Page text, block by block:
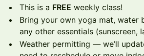
This is a FREE weekly class!
Bring your own yoga mat, water
any other essentials (sunscreen,
Weather permitting — we’ll